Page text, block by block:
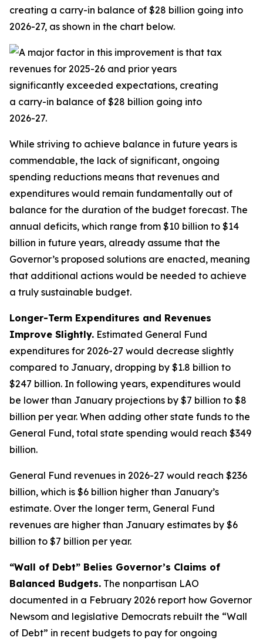
creating a carry-in balance of $28 billion going into
2026-27, as shown in the chart below.
While striving to achieve balance in future years is
commendable, the lack of significant, ongoing
spending reductions means that revenues and
expenditures would remain fundamentally out of
balance for the duration of the budget forecast. The
annual deficits, which range from $10 billion to $14
billion in future years, already assume that the
Governor’s proposed solutions are enacted, meaning
that additional actions would be needed to achieve
a truly sustainable budget.
Longer-Term Expenditures and Revenues
Improve Slightly. Estimated General Fund
expenditures for 2026-27 would decrease slightly
compared to January, dropping by $1.8 billion to
$247 billion. In following years, expenditures would
be lower than January projections by $7 billion to $8
billion per year. When adding other state funds to the
General Fund, total state spending would reach $349
billion.
General Fund revenues in 2026-27 would reach $236
billion, which is $6 billion higher than January’s
estimate. Over the longer term, General Fund
revenues are higher than January estimates by $6
billion to $7 billion per year.
“Wall of Debt” Belies Governor’s Claims of
Balanced Budgets. The nonpartisan LAO
documented in a February 2026 report how Governor
Newsom and legislative Democrats rebuilt the “Wall
of Debt” in recent budgets to pay for ongoing